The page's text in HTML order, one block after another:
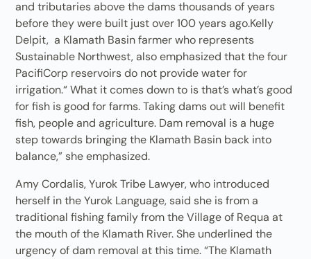
and tributaries above the dams thousands of years
before they were built just over 100 years ago.Kelly
Delpit, a Klamath Basin farmer who represents
Sustainable Northwest, also emphasized that the four
PacifiCorp reservoirs do not provide water for
irrigation.“ What it comes down to is that’s what’s good
for fish is good for farms. Taking dams out will benefit
fish, people and agriculture. Dam removal is a huge
step towards bringing the Klamath Basin back into
balance,” she emphasized.
Amy Cordalis, Yurok Tribe Lawyer, who introduced
herself in the Yurok Language, said she is from a
traditional fishing family from the Village of Requa at
the mouth of the Klamath River. She underlined the
urgency of dam removal at this time. “The Klamath